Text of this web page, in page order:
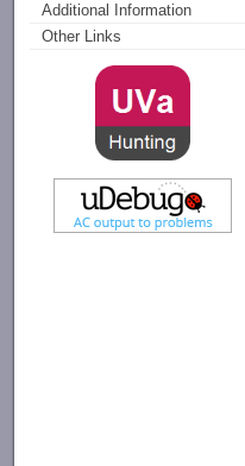
Additional Information
Other Links